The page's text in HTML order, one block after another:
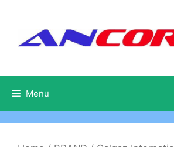
content
Menu